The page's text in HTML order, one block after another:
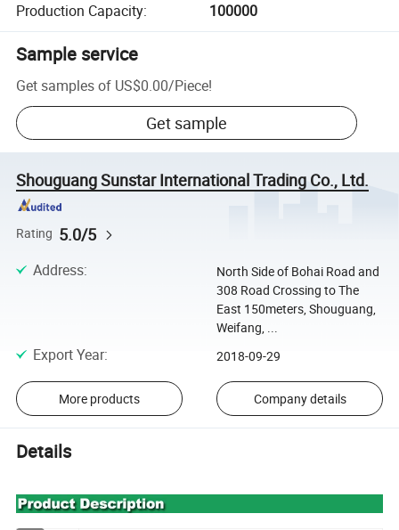
Production Capacity: 100000
Sample service
Get samples of US$0.00/Piece!
Get sample
Shouguang Sunstar International Trading Co., Ltd.
Rating 5.0/5
Address:
North Side of Bohai Road and
308 Road Crossing to The
East 150meters, Shouguang,
Weifang, ...
Export Year: 2018-09-29
More products Company details
Details